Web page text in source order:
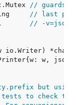
// guards
// last
bool
// -v=json
but using
to check the